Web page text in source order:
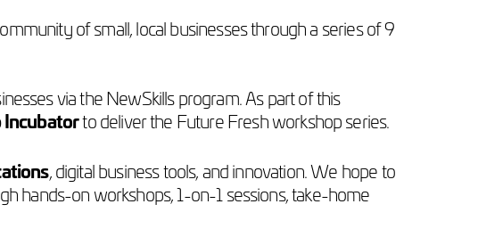
of small, local businesses through a series of 9
via the NewSkills program. As part of this
to deliver the Future Fresh workshop series.
, digital business tools, and innovation. We hope to
hands-on workshops, 1-on-1 sessions, take-home